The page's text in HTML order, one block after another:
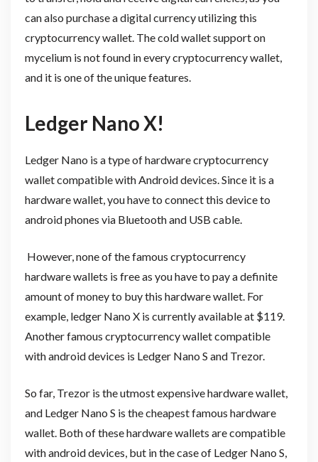
can also purchase a digital currency utilizing this
cryptocurrency wallet. The cold wallet support on
mycelium is not found in every cryptocurrency wallet,
and it is one of the unique features.
Ledger Nano X!
Ledger Nano is a type of hardware cryptocurrency
wallet compatible with Android devices. Since it is a
hardware wallet, you have to connect this device to
android phones via Bluetooth and USB cable.
However, none of the famous cryptocurrency
hardware wallets is free as you have to pay a definite
amount of money to buy this hardware wallet. For
example, ledger Nano X is currently available at $119.
Another famous cryptocurrency wallet compatible
with android devices is Ledger Nano S and Trezor.
So far, Trezor is the utmost expensive hardware wallet,
and Ledger Nano S is the cheapest famous hardware
wallet. Both of these hardware wallets are compatible
with android devices, but in the case of Ledger Nano S,